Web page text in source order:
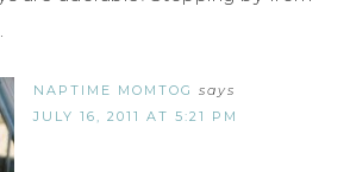
NAPTIME MOMTOG says
JULY 16, 2011 AT 5:21 PM